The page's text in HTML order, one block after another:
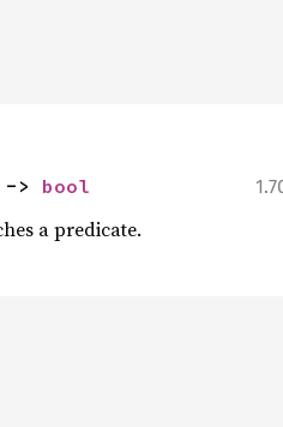
> bool
a predicate.